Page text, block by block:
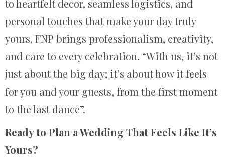
to heartfelt decor, seamless logistics, and
personal touches that make your day truly
yours, FNP brings professionalism, creativity,
and care to every celebration. “With us, it’s not
just about the big day; it’s about how it feels
for you and your guests, from the first moment
to the last dance”.
Ready to Plan a Wedding That Feels Like It’s
Yours?